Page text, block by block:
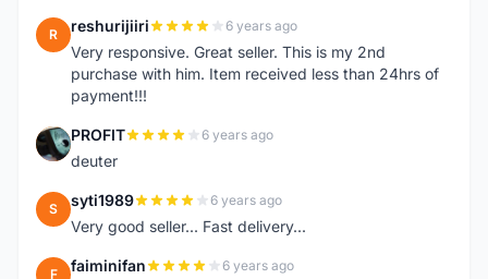
R reshurijiiri 6 years ago
Very responsive. Great seller. This is my 2nd
purchase with him. Item received less than 24hrs of
payment!!!
P PROFIT 6 years ago
deuter
S syti1989 6 years ago
Very good seller... Fast delivery...
F faiminifan 6 years ago